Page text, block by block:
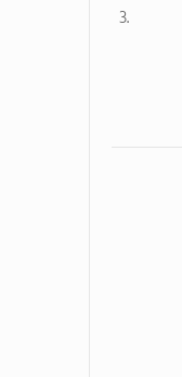
3.